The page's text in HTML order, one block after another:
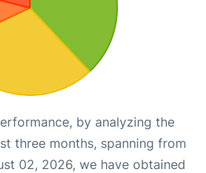
by analyzing the
three months, spanning from
02, 2026, we have obtained